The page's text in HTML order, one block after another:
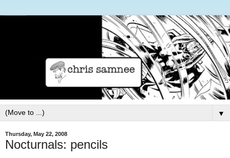
▼
Thursday, May 22, 2008
Nocturnals: pencils